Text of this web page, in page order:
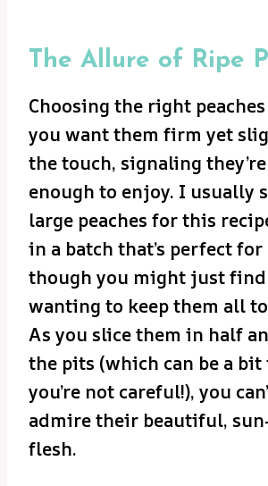
The Allure of Ripe
Choosing the right
you want them firm yet
the touch, signaling
enough to enjoy. I usually
large peaches for this
in a batch that’s perfect
though you might just
wanting to keep them all
As you slice them in half
the pits (which can be a
you’re not careful!), you
admire their beautiful,
flesh.